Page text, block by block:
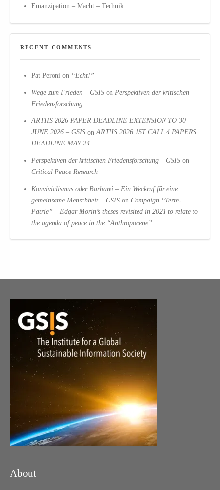
Emanzipation – Macht – Technik
RECENT COMMENTS
Pat Peroni on “Echt!”
Wege zum Frieden – GSIS on Perspektiven der kritischen
Friedensforschung
ARTIIS 2026 PAPER DEADLINE EXTENSION TO 30
JUNE 2026 – GSIS onARTIIS 2026 1ST CALL 4 PAPERS
DEADLINE MAY 24
Perspektiven der kritischen Friedensforschung – GSIS on
Critical Peace Research
Konvivialismus oder Barbarei – Ein Weckruf für eine
gemeinsame Menschheit – GSIS onCampaign “Terre-
Patrie” – Edgar Morin’s theses revisited in 2021 to relate to
the agenda of peace in the “Anthropocene”
About